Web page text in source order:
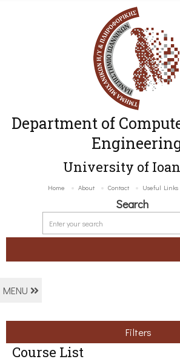
Department of
University of
Home About Contact Useful Links
Search
MENU
Filters
Course List